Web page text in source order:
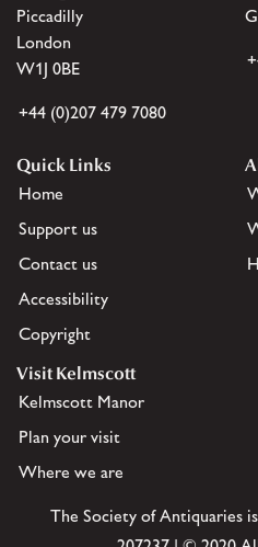
Piccadilly
London
W1J 0BE
+44 (0)207 479 7080
Quick Links
Home
Support us
Contact us
Accessibility
Copyright
Visit Kelmscott
Kelmscott Manor
Plan your visit
Where we are
The Society of Antiquaries